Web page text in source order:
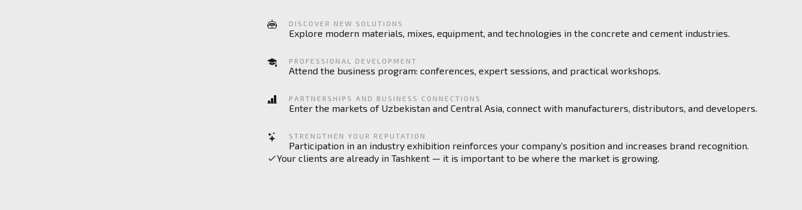
DISCOVER NEW SOLUTIONS
Explore modern materials, mixes, equipment, and technologies in the concrete and cement industries.
PROFESSIONAL DEVELOPMENT
Attend the business program: conferences, expert sessions, and practical workshops.
PARTNERSHIPS AND BUSINESS CONNECTIONS
Enter the markets of Uzbekistan and Central Asia, connect with manufacturers, distributors, and developers.
STRENGTHEN YOUR REPUTATION
Participation in an industry exhibition reinforces your company’s position and increases brand recognition.
Your clients are already in Tashkent — it is important to be where the market is growing.